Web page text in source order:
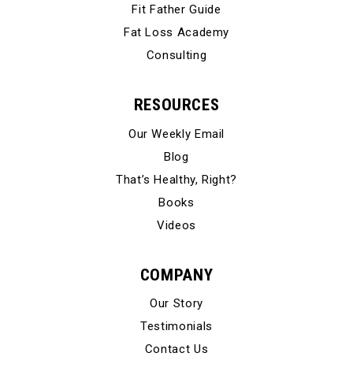
Fit Father Guide
Fat Loss Academy
Consulting
RESOURCES
Our Weekly Email
Blog
That’s Healthy, Right?
Books
Videos
COMPANY
Our Story
Testimonials
Contact Us